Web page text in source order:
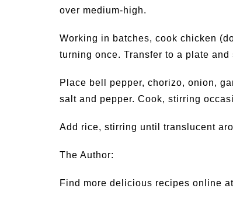
over medium-high.
Working in batches, cook chicken
turning once. Transfer to a plate
Place bell pepper, chorizo, onion,
salt and pepper. Cook, stirring
Add rice, stirring until translucent
The Author:
Find more delicious recipes online at